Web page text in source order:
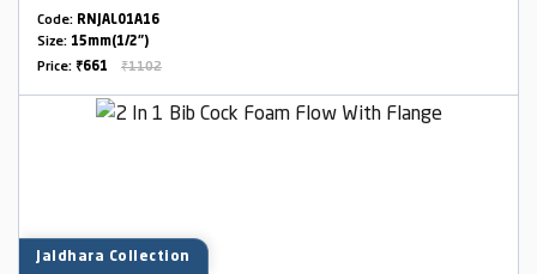
Code: RNJAL01A16
Size: 15mm(1/2")
Price: ₹661 ₹1102
Jaldhara Collection